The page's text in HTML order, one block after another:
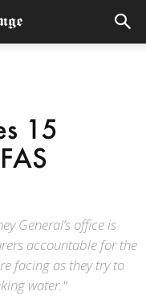
15
General’s office is
accountable for the
facing as they try to
water."